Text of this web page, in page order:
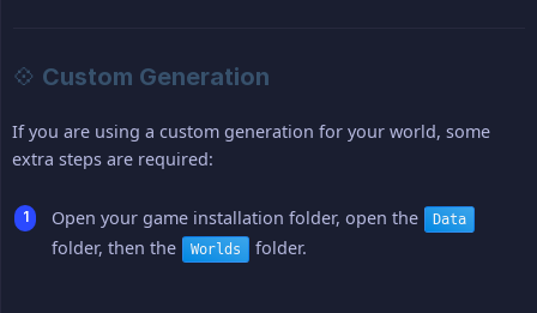
💠 Custom Generation
If you are using a custom generation for your world, some
extra steps are required:
Open your game installation folder, open the Data
folder, then the Worlds folder.